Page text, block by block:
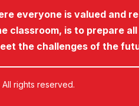
everyone is valued and
classroom, is to prepare
the challenges of the
rights reserved.